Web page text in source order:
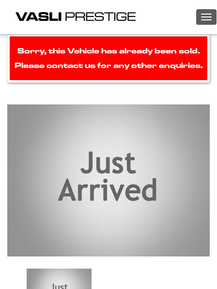
Sorry, this Vehicle has already been sold.
Please contact us for any other enquiries.